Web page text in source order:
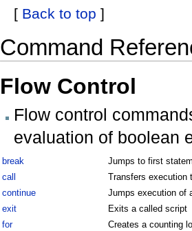
[ Back to top ]
Command
Flow Control
Flow control
evaluation of boolean
break
Jumps to first
call
Transfers execution
continue
Jumps execution of
exit
Exits a called script
for
Creates a counting